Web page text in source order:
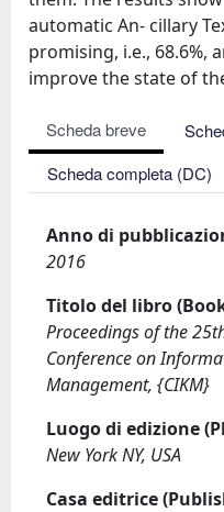
automatic An- cillary
promising, i.e., 68.6%,
improve the state of
Scheda breve
Scheda completa (DC)
Anno di
2016
Titolo del libro
Proceedings of the
Conference on
Management, {CIKM}
Luogo di edizione
New York NY, USA
Casa editrice